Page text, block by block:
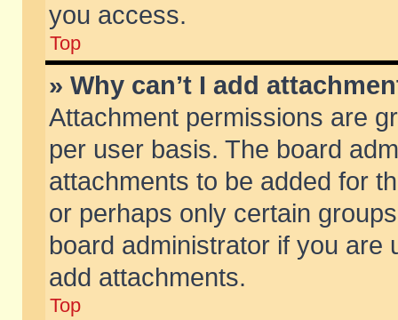
you access.
Top
» Why can’t I add
Attachment permissions are
per user basis. The board
attachments to be added for
or perhaps only certain
board administrator if you are
add attachments.
Top